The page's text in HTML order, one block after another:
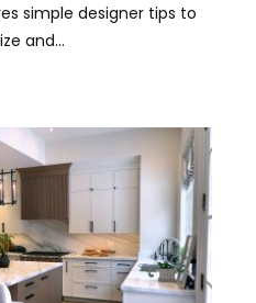
simple designer tips to
and...